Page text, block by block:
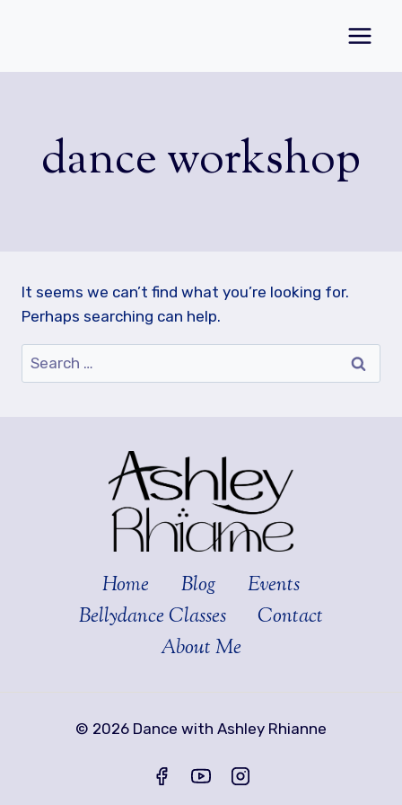
dance workshop
It seems we can’t find what you’re looking for.
Perhaps searching can help.
Search
for:
Home Blog
Events
Bellydance Classes
Contact
About Me
© 2026 Dance with Ashley Rhianne